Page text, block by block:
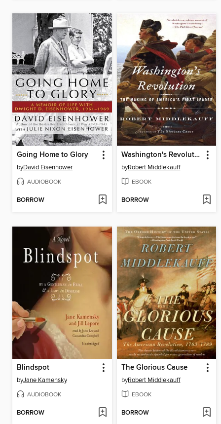
Going Home to Glory
byDavid Eisenhower
AUDIOBOOK
BORROW
Washington's Revolution
byRobert Middlekauff
EBOOK
BORROW
Blindspot
byJane Kamensky
AUDIOBOOK
BORROW
The Glorious Cause
byRobert Middlekauff
EBOOK
BORROW